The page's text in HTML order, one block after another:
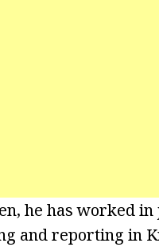
he has worked
and reporting in